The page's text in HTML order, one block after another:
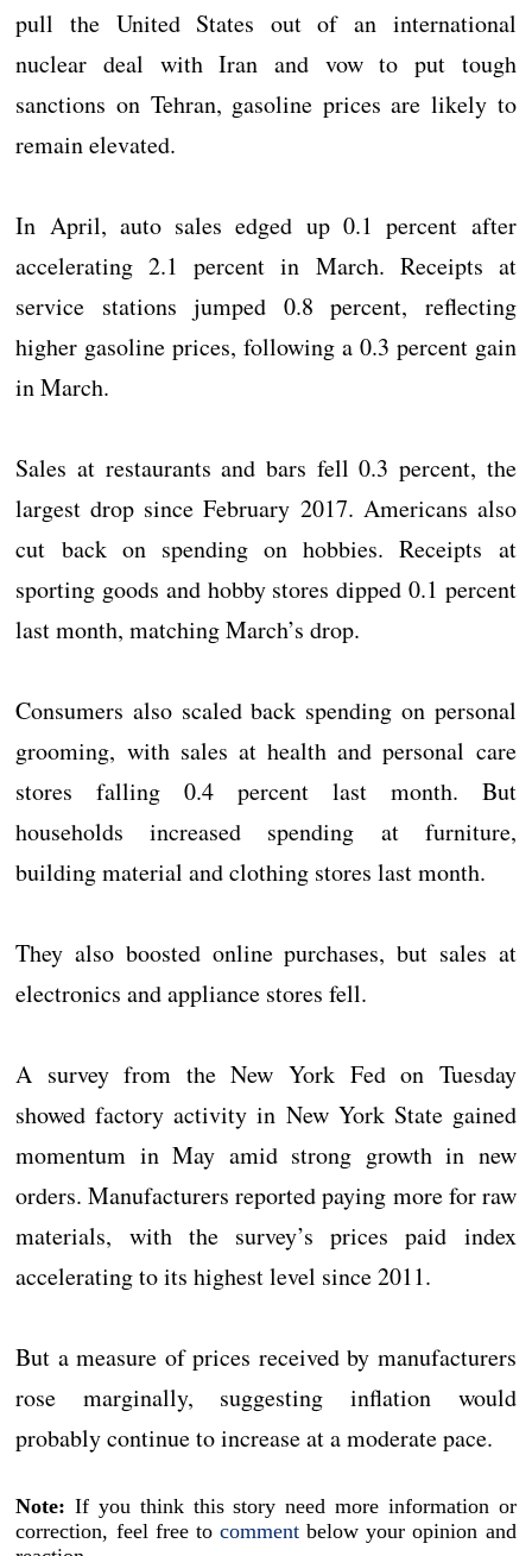
pull the United States out of an international
nuclear deal with Iran and vow to put tough
sanctions on Tehran, gasoline prices are likely to
remain elevated.
In April, auto sales edged up 0.1 percent after
accelerating 2.1 percent in March. Receipts at
service stations jumped 0.8 percent, reflecting
higher gasoline prices, following a 0.3 percent gain
in March.
Sales at restaurants and bars fell 0.3 percent, the
largest drop since February 2017. Americans also
cut back on spending on hobbies. Receipts at
sporting goods and hobby stores dipped 0.1 percent
last month, matching March’s drop.
Consumers also scaled back spending on personal
grooming, with sales at health and personal care
stores falling 0.4 percent last month. But
households increased spending at furniture,
building material and clothing stores last month.
They also boosted online purchases, but sales at
electronics and appliance stores fell.
A survey from the New York Fed on Tuesday
showed factory activity in New York State gained
momentum in May amid strong growth in new
orders. Manufacturers reported paying more for raw
materials, with the survey’s prices paid index
accelerating to its highest level since 2011.
But a measure of prices received by manufacturers
rose marginally, suggesting inflation would
probably continue to increase at a moderate pace.
Note: If you think this story need more information or
correction, feel free to comment below your opinion and